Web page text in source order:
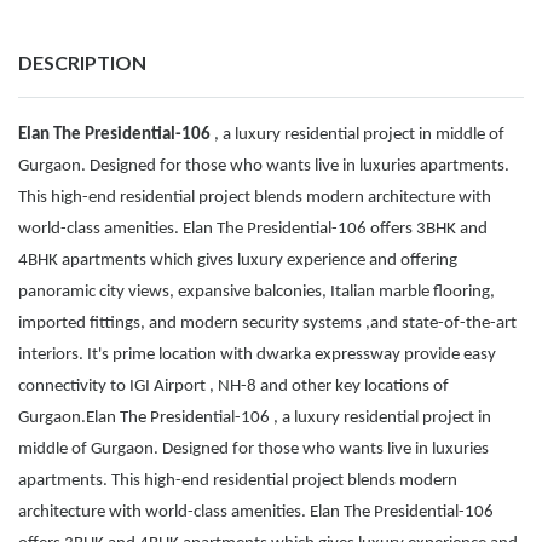
DESCRIPTION
Elan The Presidential-106 , a luxury residential project in middle of
Gurgaon. Designed for those who wants live in luxuries apartments.
This high-end residential project blends modern architecture with
world-class amenities. Elan The Presidential-106 offers 3BHK and
4BHK apartments which gives luxury experience and offering
panoramic city views, expansive balconies, Italian marble flooring,
imported fittings, and modern security systems ,and state-of-the-art
interiors. It's prime location with dwarka expressway provide easy
connectivity to IGI Airport , NH-8 and other key locations of
Gurgaon.Elan The Presidential-106 , a luxury residential project in
middle of Gurgaon. Designed for those who wants live in luxuries
apartments. This high-end residential project blends modern
architecture with world-class amenities. Elan The Presidential-106